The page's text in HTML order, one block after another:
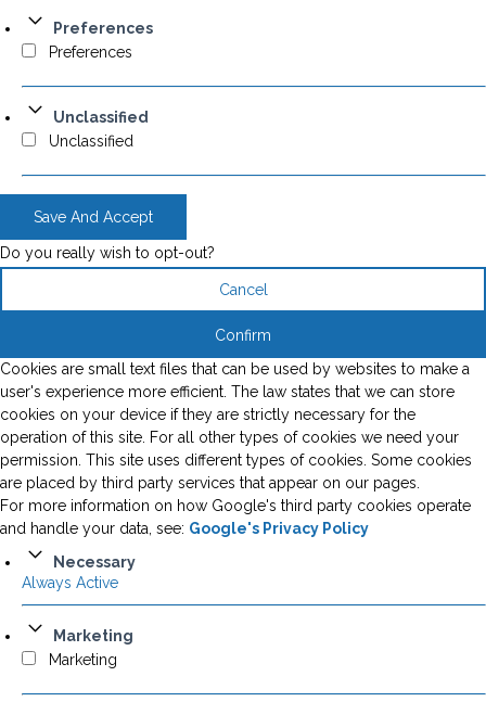
Preferences
Preferences
Unclassified
Unclassified
Save And Accept
Do you really wish to opt-out?
Cancel
Confirm
Cookies are small text files that can be used by websites to make a
user's experience more efficient. The law states that we can store
cookies on your device if they are strictly necessary for the
operation of this site. For all other types of cookies we need your
permission. This site uses different types of cookies. Some cookies
are placed by third party services that appear on our pages.
For more information on how Google's third party cookies operate
and handle your data, see: Google's Privacy Policy
Necessary
Always Active
Marketing
Marketing